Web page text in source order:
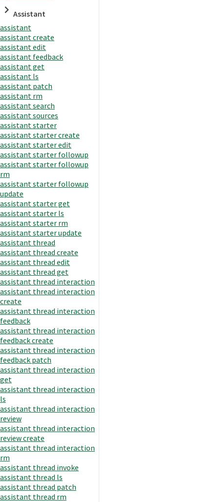
Assistant
assistant
assistant create
assistant edit
assistant feedback
assistant get
assistant ls
assistant patch
assistant rm
assistant search
assistant sources
assistant starter
assistant starter create
assistant starter edit
assistant starter followup
assistant starter followup
rm
assistant starter followup
update
assistant starter get
assistant starter ls
assistant starter rm
assistant starter update
assistant thread
assistant thread create
assistant thread edit
assistant thread get
assistant thread interaction
assistant thread interaction
create
assistant thread interaction
feedback
assistant thread interaction
feedback create
assistant thread interaction
feedback patch
assistant thread interaction
get
assistant thread interaction
ls
assistant thread interaction
review
assistant thread interaction
review create
assistant thread interaction
rm
assistant thread invoke
assistant thread ls
assistant thread patch
assistant thread rm